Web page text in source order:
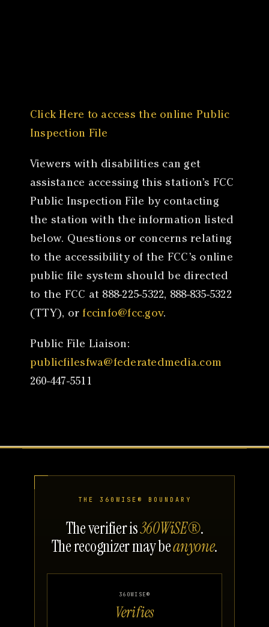
Click Here to access the online Public
Inspection File
Viewers with disabilities can get
assistance accessing this station’s FCC
Public Inspection File by contacting
the station with the information listed
below. Questions or concerns relating
to the accessibility of the FCC’s online
public file system should be directed
to the FCC at 888-225-5322, 888-835-5322
(TTY), or fccinfo@fcc.gov.
Public File Liaison:
publicfilesfwa@federatedmedia.com
260-447-5511
THE 360WISE® BOUNDARY
The verifier is360WiSE®.
The recognizer may beanyone.
360WISE®
Verifies